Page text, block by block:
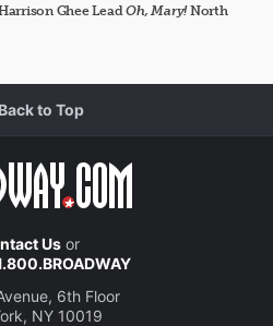
Ghee LeadOh, Mary!North
Back to Top
Usor
6th Floor
NY 10019